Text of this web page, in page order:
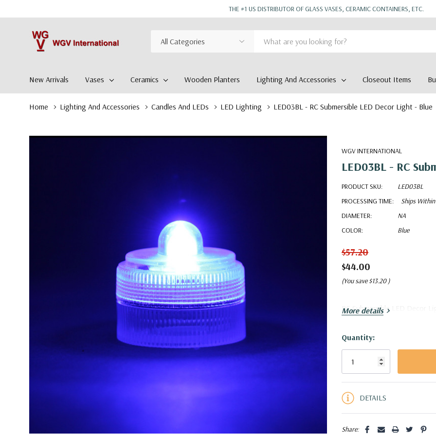
THE #1 US DISTRIBUTOR OF GLASS VASES, CERAMIC CONTAINERS, ETC.
Search
New Arrivals Vases Ceramics Wooden Planters Lighting And Accessories Closeout Items
Home Lighting And Accessories Candles And LEDs LED Lighting LED03BL - RC Submersible LED Decor Light - Blue
WGV INTERNATIONAL
LED03BL - RC
PRODUCT SKU:
LED03BL
PROCESSING TIME:
Ships
DIAMETER:
NA
COLOR:
Blue
$57.20
$44.00
(You save $13.20)
RC Submersible LED Decor
More details
Current
Stock:
Quantity:
5 customers are viewing this
DETAILS
Share: